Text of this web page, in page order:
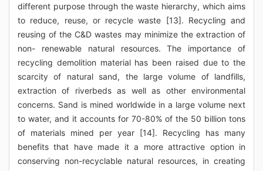
different purpose through the waste hierarchy, which aims
to reduce, reuse, or recycle waste [13]. Recycling and
reusing of the C&D wastes may minimize the extraction of
non- renewable natural resources. The importance of
recycling demolition material has been raised due to the
scarcity of natural sand, the large volume of landfills,
extraction of riverbeds as well as other environmental
concerns. Sand is mined worldwide in a large volume next
to water, and it accounts for 70-80% of the 50 billion tons
of materials mined per year [14]. Recycling has many
benefits that have made it a more attractive option in
conserving non-recyclable natural resources, in creating